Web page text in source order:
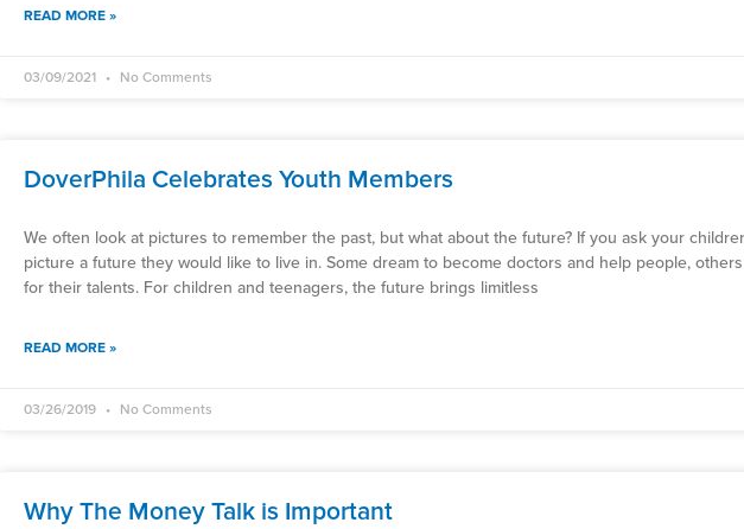
READ MORE »
03/09/2021 No Comments
DoverPhila Celebrates Youth Members
We often look at pictures to remember the past, but what about the future? If you ask your
picture a future they would like to live in. Some dream to become doctors and help people,
for their talents. For children and teenagers, the future brings limitless
READ MORE »
03/26/2019 No Comments
Why The Money Talk is Important